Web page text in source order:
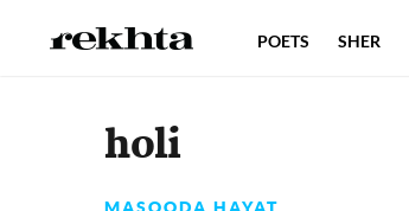
holi
POETS SHER